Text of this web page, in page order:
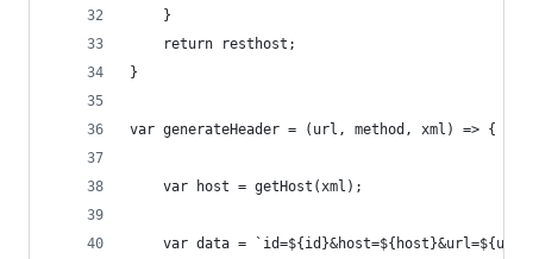
	}
	return resthost;
}
var generateHeader = (url, method, xml) => {
	var host = getHost(xml);
var data =